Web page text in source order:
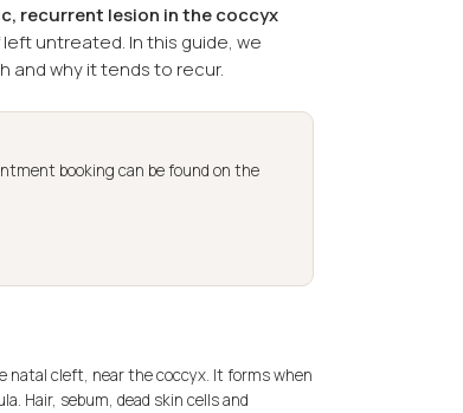
recurrent lesion in the coccyx
untreated. In this guide, we
and why it tends to recur.
booking can be found on the
natal cleft, near the coccyx. It forms when
Hair, sebum, dead skin cells and